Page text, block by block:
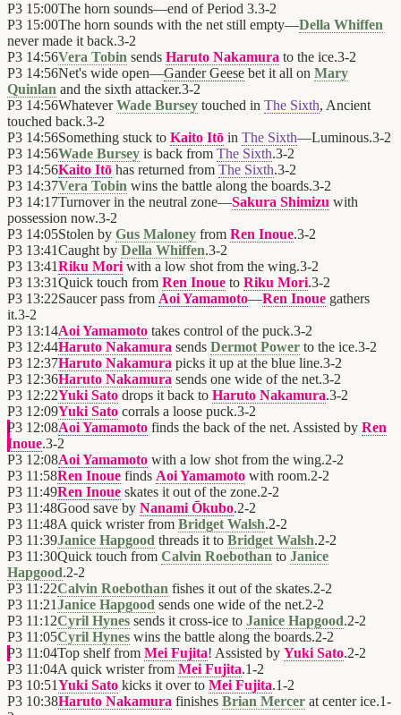
P3 15:00The horn sounds—end of Period 3.3-2
P3 15:00The horn sounds with the net still empty—Della Whiffen
never made it back.3-2
P3 14:56Vera Tobin sends Haruto Nakamura to the ice.3-2
P3 14:56Net's wide open—Gander Geese bet it all on Mary
Quinlan and the sixth attacker.3-2
P3 14:56WhateverWade Bursey touched in The Sixth, Ancient
touched back.3-2
P3 14:56Something stuck to Kaito Itō in The Sixth—Luminous.3-2
P3 14:56Wade Bursey is back from The Sixth.3-2
P3 14:56Kaito Itō has returned from The Sixth.3-2
P3 14:37Vera Tobin wins the battle along the boards.3-2
P3 14:17Turnover in the neutral zone—Sakura Shimizu with
possession now.3-2
P3 14:05Stolen by Gus Maloney from Ren Inoue.3-2
P3 13:41Caught by Della Whiffen.3-2
P3 13:41Riku Mori with a low shot from the wing.3-2
P3 13:31Quick touch from Ren Inoue to Riku Mori.3-2
P3 13:22Saucer pass from Aoi Yamamoto—Ren Inoue gathers
it.3-2
P3 13:14Aoi Yamamoto takes control of the puck.3-2
P3 12:44Haruto Nakamura sends Dermot Power to the ice.3-2
P3 12:37Haruto Nakamura picks it up at the blue line.3-2
P3 12:36Haruto Nakamura sends one wide of the net.3-2
P3 12:22Yuki Sato drops it back to Haruto Nakamura.3-2
P3 12:09Yuki Sato corrals a loose puck.3-2
P3 12:08Aoi Yamamoto finds the back of the net. Assisted by Ren
Inoue.3-2
P3 12:08Aoi Yamamoto with a low shot from the wing.2-2
P3 11:58Ren Inoue finds Aoi Yamamoto with room.2-2
P3 11:49Ren Inoue skates it out of the zone.2-2
P3 11:48Good save by Nanami Ōkubo.2-2
P3 11:48A quick wrister from Bridget Walsh.2-2
P3 11:39Janice Hapgood threads it to Bridget Walsh.2-2
P3 11:30Quick touch from Calvin Roebothan to Janice
Hapgood.2-2
P3 11:22Calvin Roebothan fishes it out of the skates.2-2
P3 11:21Janice Hapgood sends one wide of the net.2-2
P3 11:12Cyril Hynes sends it cross-ice to Janice Hapgood.2-2
P3 11:05Cyril Hynes wins the battle along the boards.2-2
P3 11:04Top shelf from Mei Fujita! Assisted by Yuki Sato.2-2
P3 11:04A quick wrister from Mei Fujita.1-2
P3 10:51Yuki Sato kicks it over to Mei Fujita.1-2
P3 10:38Haruto Nakamura finishes Brian Mercer at center ice.1-